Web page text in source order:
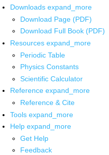
Downloads expand_more
Download Page (PDF)
Download Full Book (PDF)
Resources expand_more
Periodic Table
Physics Constants
Scientific Calculator
Reference expand_more
Reference & Cite
Tools expand_more
Help expand_more
Get Help
Feedback